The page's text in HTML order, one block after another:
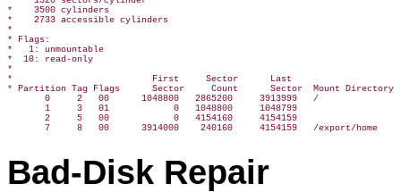
*    3500 cylinders
*    2733 accessible cylinders
*
* Flags:
*   1: unmountable
*  10: read-only
*
*                          First     Sector      Last
* Partition Tag Flags      Sector     Count      Sector  Mount Directory
       0     2   00      1048800   2865200     3913999   /
       1     3   01            0   1048800     1048799
       2     5   00            0   4154160     4154159
Bad-Disk Repair